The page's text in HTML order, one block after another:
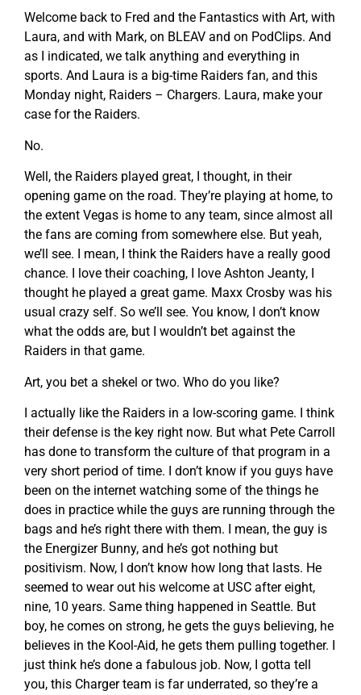
Welcome back to Fred and the Fantastics with Art, with
Laura, and with Mark, on BLEAV and on PodClips. And
as I indicated, we talk anything and everything in
sports. And Laura is a big-time Raiders fan, and this
Monday night, Raiders – Chargers. Laura, make your
case for the Raiders.
No.
Well, the Raiders played great, I thought, in their
opening game on the road. They’re playing at home, to
the extent Vegas is home to any team, since almost all
the fans are coming from somewhere else. But yeah,
we’ll see. I mean, I think the Raiders have a really good
chance. I love their coaching, I love Ashton Jeanty, I
thought he played a great game. Maxx Crosby was his
usual crazy self. So we’ll see. You know, I don’t know
what the odds are, but I wouldn’t bet against the
Raiders in that game.
Art, you bet a shekel or two. Who do you like?
I actually like the Raiders in a low-scoring game. I think
their defense is the key right now. But what Pete Carroll
has done to transform the culture of that program in a
very short period of time. I don’t know if you guys have
been on the internet watching some of the things he
does in practice while the guys are running through the
bags and he’s right there with them. I mean, the guy is
the Energizer Bunny, and he’s got nothing but
positivism. Now, I don’t know how long that lasts. He
seemed to wear out his welcome at USC after eight,
nine, 10 years. Same thing happened in Seattle. But
boy, he comes on strong, he gets the guys believing, he
believes in the Kool-Aid, he gets them pulling together. I
just think he’s done a fabulous job. Now, I gotta tell
you, this Charger team is far underrated, so they’re a